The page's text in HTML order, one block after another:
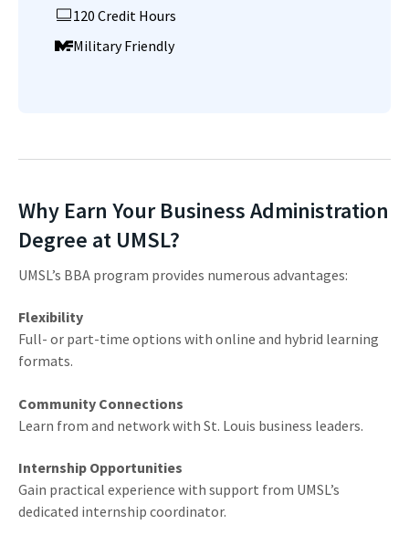
120 Credit Hours
Military Friendly
Why Earn Your Business Administration
Degree at UMSL?
UMSL’s BBA program provides numerous advantages:
Flexibility
Full- or part-time options with online and hybrid learning
formats.
Community Connections
Learn from and network with St. Louis business leaders.
Internship Opportunities
Gain practical experience with support from UMSL’s
dedicated internship coordinator.